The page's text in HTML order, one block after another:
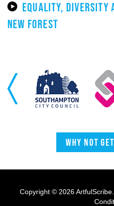
EQUALITY, DIVERSITY
NEW FOREST
Previous
Why not
Copyright © 2026